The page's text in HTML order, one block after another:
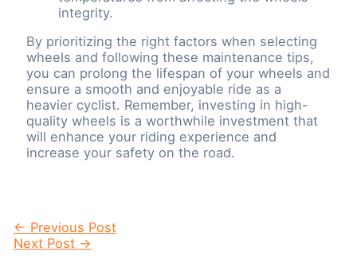
integrity.
By prioritizing the right factors when selecting
wheels and following these maintenance tips,
you can prolong the lifespan of your wheels and
ensure a smooth and enjoyable ride as a
heavier cyclist. Remember, investing in high-
quality wheels is a worthwhile investment that
will enhance your riding experience and
increase your safety on the road.
Post
navigation
← Previous Post
Next Post →